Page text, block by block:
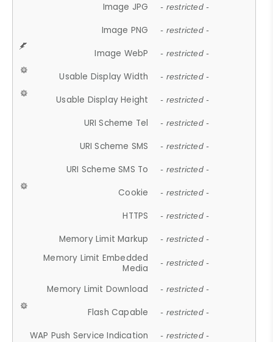
Image JPG - restricted -
Image PNG - restricted -
Image WebP - restricted -
Usable Display Width - restricted -
Usable Display Height - restricted -
URI Scheme Tel - restricted -
URI Scheme SMS - restricted -
URI Scheme SMS To - restricted -
Cookie - restricted -
HTTPS - restricted -
Memory Limit Markup - restricted -
Memory Limit Embedded
Media
- restricted -
Memory Limit Download - restricted -
Flash Capable - restricted -
WAP Push Service Indication - restricted -